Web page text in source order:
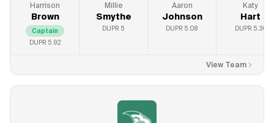
Harrison
Brown
Captain
DUPR 5.92
Millie
Smythe
DUPR 5
Aaron
Johnson
DUPR 5.08
Katy
Hart
DUPR 5.36
View Team